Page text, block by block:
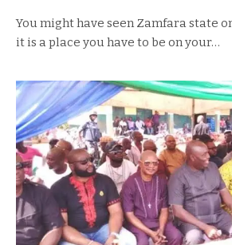
You might have seen Zamfara state
it is a place you have to be on your…